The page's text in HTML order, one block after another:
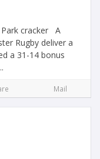
Park cracker A
Rugby deliver a
a 31-14 bonus
Mail